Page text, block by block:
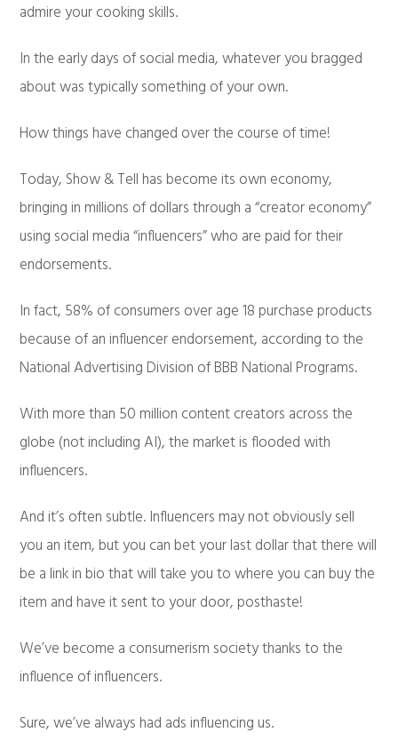
admire your cooking skills.
In the early days of social media, whatever you bragged
about was typically something of your own.
How things have changed over the course of time!
Today, Show & Tell has become its own economy,
bringing in millions of dollars through a “creator economy”
using social media “influencers” who are paid for their
endorsements.
In fact, 58% of consumers over age 18 purchase products
because of an influencer endorsement, according to the
National Advertising Division of BBB National Programs.
With more than 50 million content creators across the
globe (not including AI), the market is flooded with
influencers.
And it’s often subtle. Influencers may not obviously sell
you an item, but you can bet your last dollar that there will
be a link in bio that will take you to where you can buy the
item and have it sent to your door, posthaste!
We’ve become a consumerism society thanks to the
influence of influencers.
Sure, we’ve always had ads influencing us.